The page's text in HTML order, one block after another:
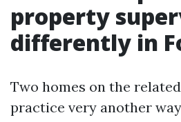
property
differently in
Two homes on the
practice very another